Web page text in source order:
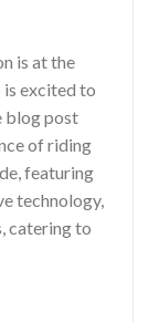
is at the
excited to
blog post
of riding
featuring
technology,
catering to